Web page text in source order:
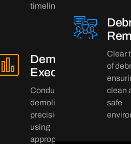
timelines.
Demolition
Execution
Conduct the
demolition with
precision,
using
appropriate
Clear
of
clean
safe